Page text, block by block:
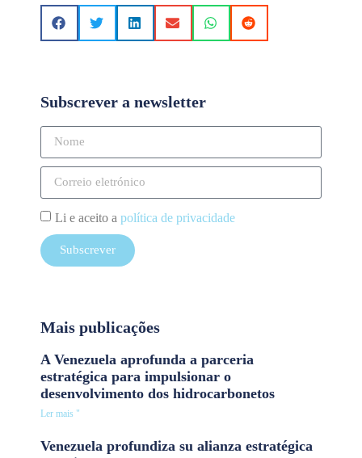
Subscrever a newsletter
Li e aceito a política de privacidade
Subscrever
Mais publicações
A Venezuela aprofunda a parceria
estratégica para impulsionar o
desenvolvimento dos hidrocarbonetos
Ler mais "
Venezuela profundiza su alianza estratégica